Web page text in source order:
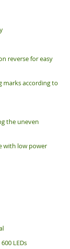
reverse for easy
marks according to
the uneven
with low power
LEDs